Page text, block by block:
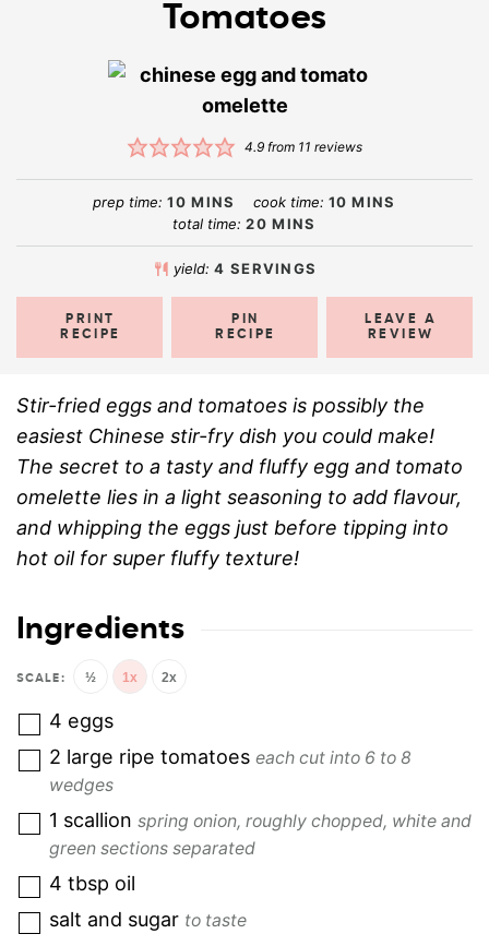
Tomatoes
4.9from 11 reviews
prep time:10 MINS cook time: 10 MINS
total time:20 MINS
yield:4 SERVINGS
PRINT
RECIPE
PIN
RECIPE
LEAVE A
REVIEW
Stir-fried eggs and tomatoes is possibly the
easiest Chinese stir-fry dish you could make!
The secret to a tasty and fluffy egg and tomato
omelette lies in a light seasoning to add flavour,
and whipping the eggs just before tipping into
hot oil for super fluffy texture!
Ingredients
½ 1x 2x
4 eggs
2 large ripe tomatoes each cut into 6 to 8
wedges
1 scallion spring onion, roughly chopped, white and
green sections separated
4 tbsp oil
salt and sugar to taste